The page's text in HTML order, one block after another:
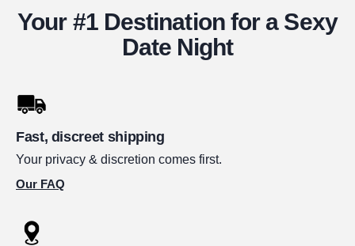
Your #1 Destination for a Sexy
Date Night
Fast, discreet shipping
Your privacy & discretion comes first.
Our FAQ